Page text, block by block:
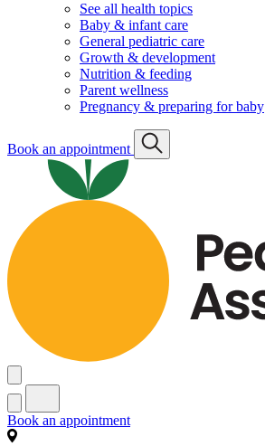
See all health topics
Baby & infant care
General pediatric care
Growth & development
Nutrition & feeding
Parent wellness
Pregnancy & preparing for baby
Book an appointment
Book an appointment